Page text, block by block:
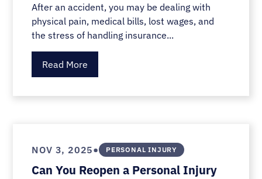
After an accident, you may be dealing with
physical pain, medical bills, lost wages, and
the stress of handling insurance...
Read More
NOV 3, 2025• PERSONAL INJURY
Can You Reopen a Personal Injury